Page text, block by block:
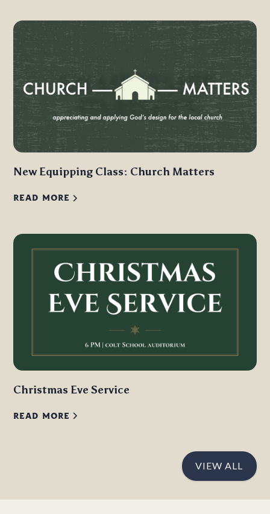
New Equipping Class: Church Matters
READ MORE
Christmas Eve Service
READ MORE
VIEW ALL